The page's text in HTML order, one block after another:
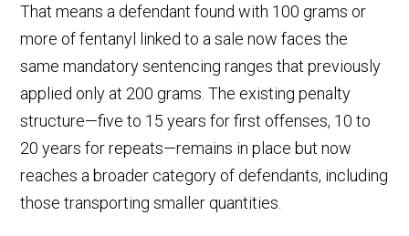
That means a defendant found with 100 grams or
more of fentanyl linked to a sale now faces the
same mandatory sentencing ranges that previously
applied only at 200 grams. The existing penalty
structure—five to 15 years for first offenses, 10 to
20 years for repeats—remains in place but now
reaches a broader category of defendants, including
those transporting smaller quantities.